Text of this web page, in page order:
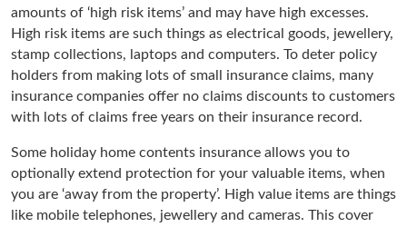
amounts of ‘high risk items’ and may have high excesses.
High risk items are such things as electrical goods, jewellery,
stamp collections, laptops and computers. To deter policy
holders from making lots of small insurance claims, many
insurance companies offer no claims discounts to customers
with lots of claims free years on their insurance record.
Some holiday home contents insurance allows you to
optionally extend protection for your valuable items, when
you are ‘away from the property’. High value items are things
like mobile telephones, jewellery and cameras. This cover